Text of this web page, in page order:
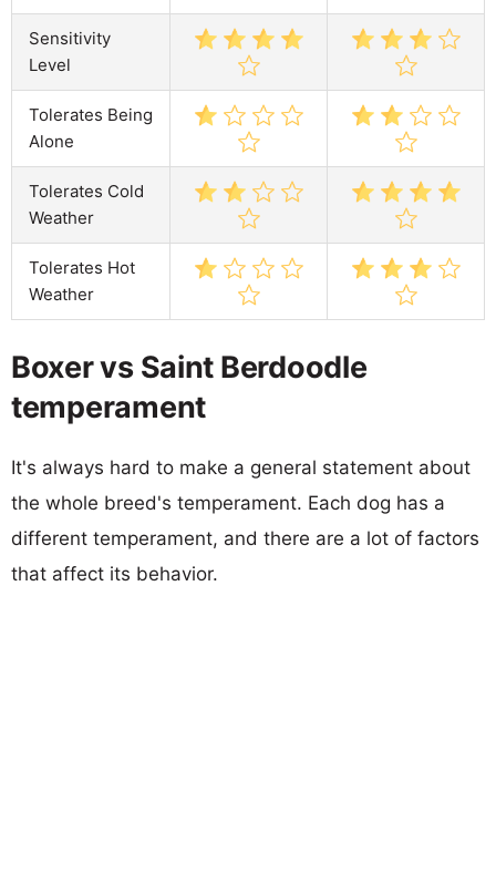
Sensitivity
Level
Tolerates Being
Alone
Tolerates Cold
Weather
Tolerates Hot
Weather
Boxer vs Saint Berdoodle
temperament
It's always hard to make a general statement about
the whole breed's temperament. Each dog has a
different temperament, and there are a lot of factors
that affect its behavior.